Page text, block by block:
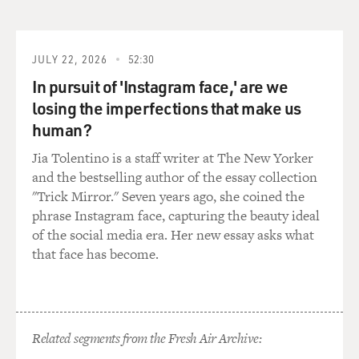
Danny Wilson who Conrad had approach once and
said, you know, do you want to make some money on
the side. Hoping that he could sell secrets.
And explain how you used Danny Wilson as a double
agent.
HERRINGTON: Well, it was a gambit, you know, and it
was a bold gambit that was actually commenced by my
predecessor, a Colonel named Bob Lunt (ph). Wherein
they'd identified Conrad, and it sure looked like he was
have had -- gone from rags to riches.
But the real challenge, of course, anytime you get a
JULY 22, 2026 52:30
In pursuit of 'Instagram face,' are we
losing the imperfections that make us
human?
Jia Tolentino is a staff writer at The New Yorker
and the bestselling author of the essay collection
"Trick Mirror." Seven years ago, she coined the
phrase Instagram face, capturing the beauty ideal
of the social media era. Her new essay asks what
that face has become.
Related segments from the Fresh Air Archive: